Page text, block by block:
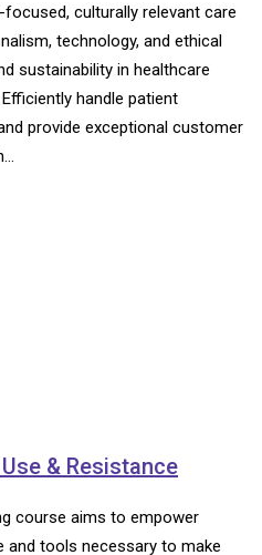
culturally relevant care
technology, and ethical
sustainability in healthcare
handle patient
provide exceptional customer
& Resistance
course aims to empower
and tools necessary to make